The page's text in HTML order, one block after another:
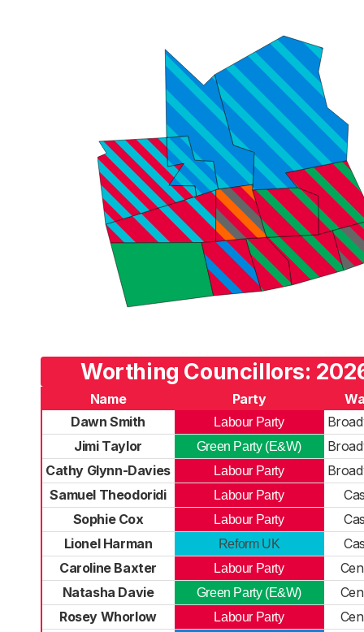
Worthing Councillors:
Name Party
Dawn Smith
Labour Party
Jimi Taylor
Green Party (E&W)
Cathy Glynn-Davies
Labour Party
Samuel Theodoridi
Labour Party
Sophie Cox
Labour Party
Lionel Harman
Reform UK
Caroline Baxter
Labour Party
Natasha Davie
Green Party (E&W)
Rosey Whorlow
Labour Party